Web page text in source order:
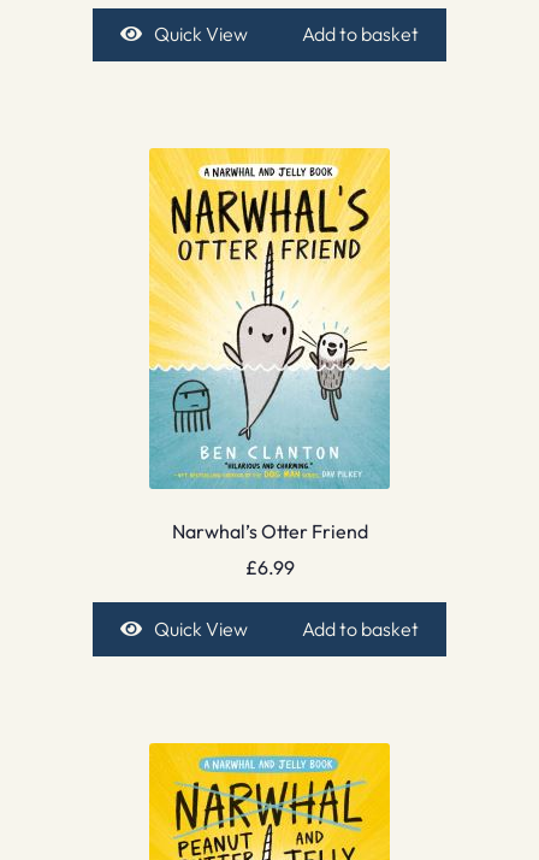
Quick View Add to basket
Narwhal’s Otter Friend
£6.99
Quick View Add to basket